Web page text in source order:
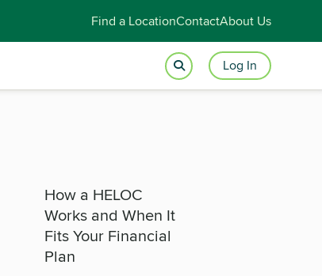
Find a LocationContactAbout Us
Log In
How a HELOC
Works and When It
Fits Your Financial
Plan